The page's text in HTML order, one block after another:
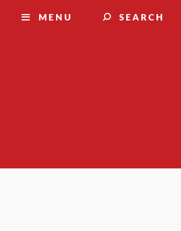
MENU SEARCH